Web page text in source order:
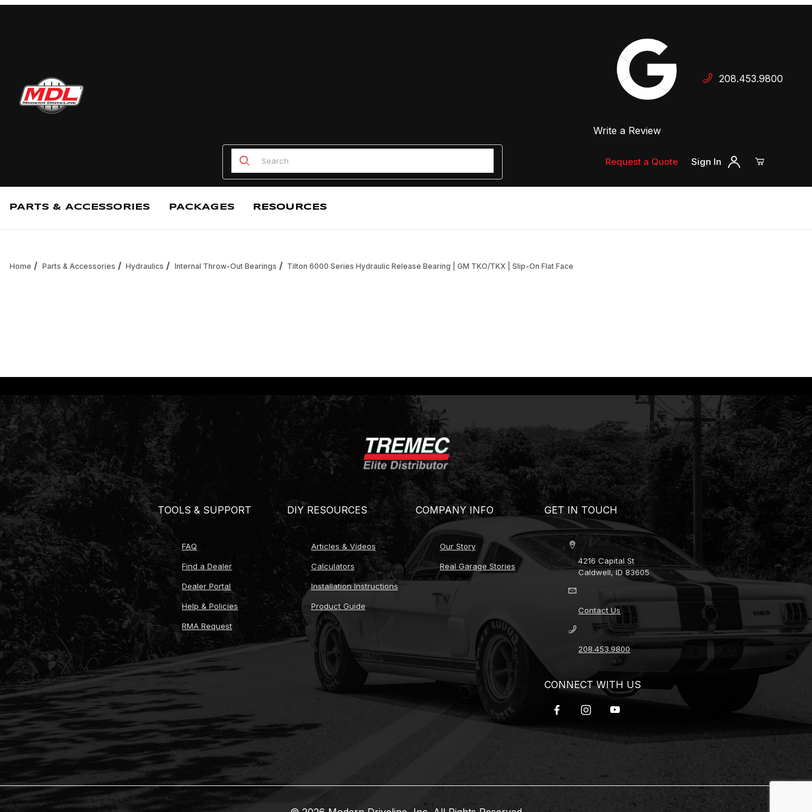
Your Cart is Empty
Add items to get started
Write a Review
208.453.9800
Product Search
Request a Quote Sign In
PARTS & ACCESSORIES PACKAGES RESOURCES
Home Parts & Accessories Hydraulics Internal Throw-Out Bearings Tilton 6000 Series Hydraulic Release Bearing | GM TKO/TKX | Slip-On Flat Face
TOOLS & SUPPORT
FAQ
Find a Dealer
Dealer Portal
Help & Policies
RMA Request
DIY RESOURCES
Articles & Videos
Calculators
Installation Instructions
Product Guide
COMPANY INFO
Our Story
Real Garage Stories
GET IN TOUCH
4216 Capital St
Caldwell, ID 83605
Contact Us
208.453.9800
CONNECT WITH US